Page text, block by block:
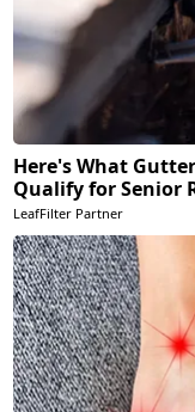
Here's What
Qualify for Senior
LeafFilter Partner